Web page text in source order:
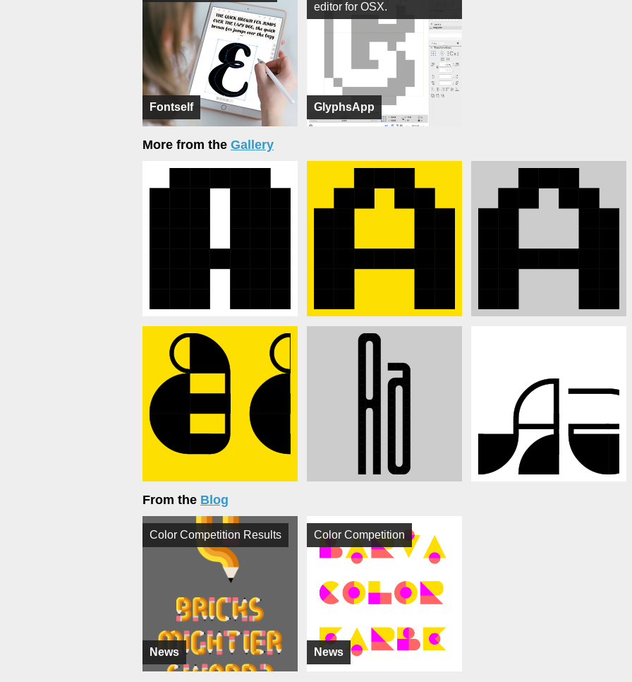
Fontself GlyphsApp
editor for OSX.
More from the Gallery
From the Blog
News
Color Competition Results
News
Color Competition